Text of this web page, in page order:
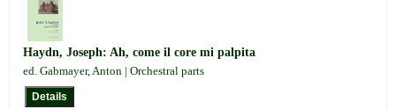
Haydn, Joseph: Ah, come il core mi palpita
ed. Gabmayer, Anton | Orchestral parts